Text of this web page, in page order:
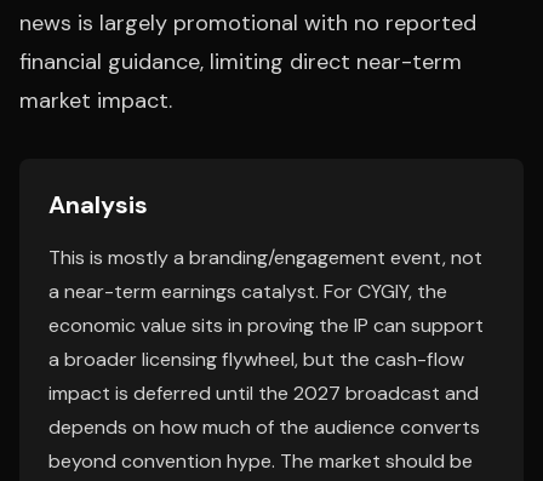
news is largely promotional with no reported
financial guidance, limiting direct near-term
market impact.
Analysis
This is mostly a branding/engagement event, not
a near-term earnings catalyst. For CYGIY, the
economic value sits in proving the IP can support
a broader licensing flywheel, but the cash-flow
impact is deferred until the 2027 broadcast and
depends on how much of the audience converts
beyond convention hype. The market should be